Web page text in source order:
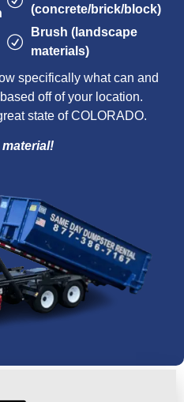
(concrete/brick/block)
Brush (landscape
materials)
specifically what can and
off of your location.
state of COLORADO.